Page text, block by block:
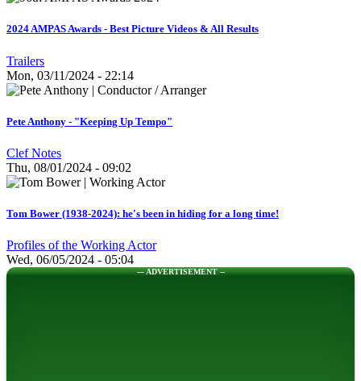
2024 AMPAS Awards - Best Picture Videos & All Results
Trailers
Mon, 03/11/2024 - 22:14
Pete Anthony - "Keeping Up Tempo"
Clef Notes
Thu, 08/01/2024 - 09:02
Tom Bower (1938-2024): he's been in hiding for a long time!
Profiles of the Working Actor
Wed, 06/05/2024 - 05:04
--- ADVERTISEMENT --